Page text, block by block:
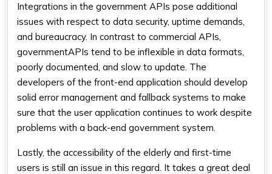
Integrations in the government APIs pose additional
issues with respect to data security, uptime demands,
and bureaucracy. In contrast to commercial APIs,
governmentAPIs tend to be inflexible in data formats,
poorly documented, and slow to update. The
developers of the front-end application should develop
solid error management and fallback systems to make
sure that the user application continues to work despite
problems with a back-end government system.
Lastly, the accessibility of the elderly and first-time
users is still an issue in this regard. It takes a great deal